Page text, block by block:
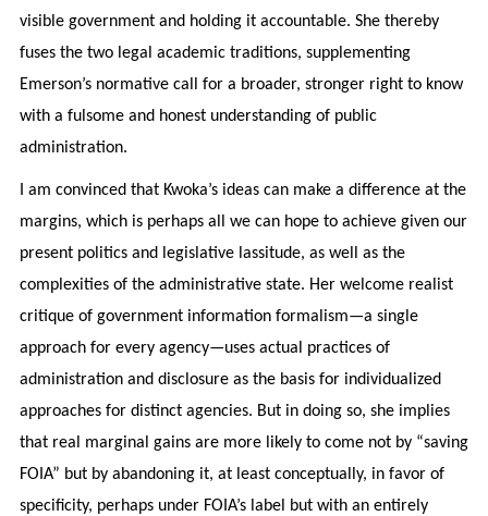
visible government and holding it accountable. She thereby
fuses the two legal academic traditions, supplementing
Emerson’s normative call for a broader, stronger right to know
with a fulsome and honest understanding of public
administration.
I am convinced that Kwoka’s ideas can make a difference at the
margins, which is perhaps all we can hope to achieve given our
present politics and legislative lassitude, as well as the
complexities of the administrative state. Her welcome realist
critique of government information formalism—a single
approach for every agency—uses actual practices of
administration and disclosure as the basis for individualized
approaches for distinct agencies. But in doing so, she implies
that real marginal gains are more likely to come not by “saving
FOIA” but by abandoning it, at least conceptually, in favor of
specificity, perhaps under FOIA’s label but with an entirely